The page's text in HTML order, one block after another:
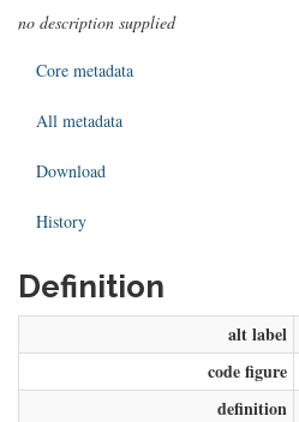
no description supplied
Core metadata
All metadata
Download
History
Definition
alt label
code figure
definition